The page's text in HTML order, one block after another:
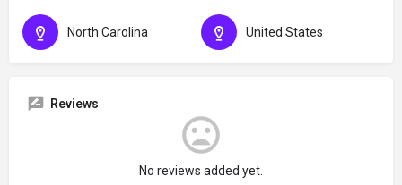
North Carolina United States
Reviews
No reviews added yet.